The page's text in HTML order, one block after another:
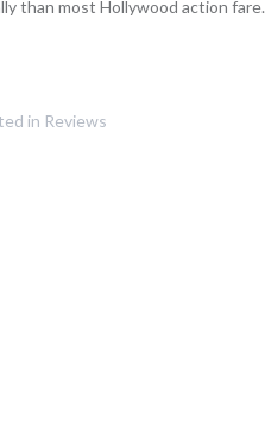
than most Hollywood action fare.
in Reviews